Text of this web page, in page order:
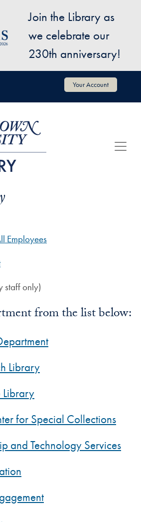
Join the Library as
we celebrate our
230th anniversary!
Your Account
Employees
staff only)
from the list below:
Library
Library
for Special Collections
and Technology Services